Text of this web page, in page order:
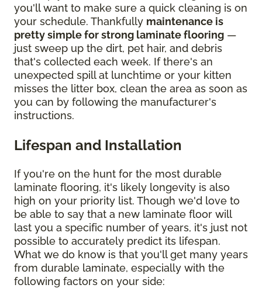
you'll want to make sure a quick cleaning is on
your schedule. Thankfully maintenance is
pretty simple for strong laminate flooring —
just sweep up the dirt, pet hair, and debris
that's collected each week. If there's an
unexpected spill at lunchtime or your kitten
misses the litter box, clean the area as soon as
you can by following the manufacturer's
instructions.
Lifespan and Installation
If you're on the hunt for the most durable
laminate flooring, it's likely longevity is also
high on your priority list. Though we'd love to
be able to say that a new laminate floor will
last you a specific number of years, it's just not
possible to accurately predict its lifespan.
What we do know is that you'll get many years
from durable laminate, especially with the
following factors on your side: